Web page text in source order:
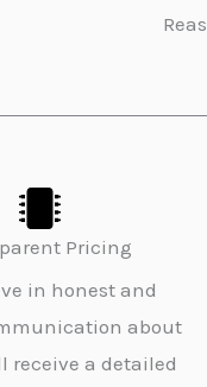
Pricing
in honest and
about
receive a detailed